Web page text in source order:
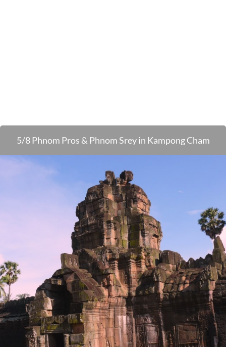
5/8 Phnom Pros & Phnom Srey in Kampong Cham